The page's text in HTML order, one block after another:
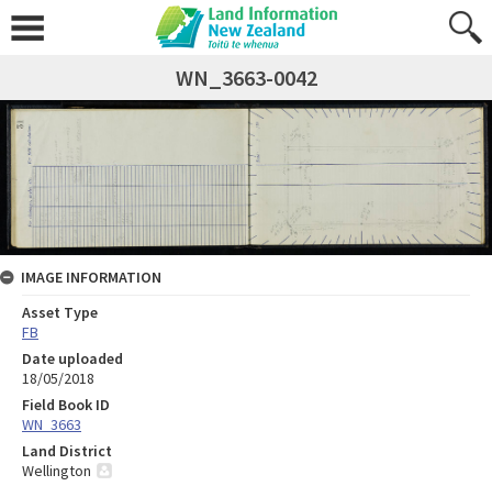
WN_3663-0042
IMAGE INFORMATION
Asset Type
FB
Date uploaded
18/05/2018
Field Book ID
WN_3663
Land District
Wellington